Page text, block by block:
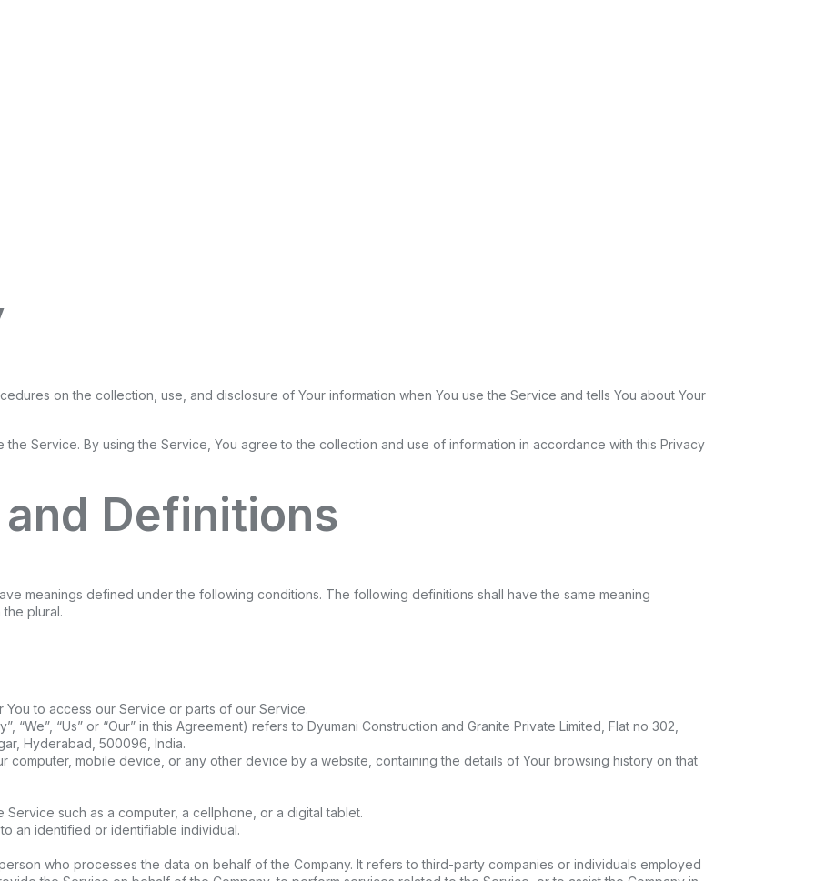
on the collection, use, and disclosure of Your information when You use the Service and tells You about Your
Service. By using the Service, You agree to the collection and use of information in accordance with this Privacy
Definitions
meanings defined under the following conditions. The following definitions shall have the same meaning
plural.
to access our Service or parts of our Service.
“We”, “Us” or “Our” in this Agreement) refers to Dyumani Construction and Granite Private Limited, Flat no 302,
Hyderabad, 500096, India.
computer, mobile device, or any other device by a website, containing the details of Your browsing history on that
such as a computer, a cellphone, or a digital tablet.
an identified or identifiable individual.
who processes the data on behalf of the Company. It refers to third-party companies or individuals employed